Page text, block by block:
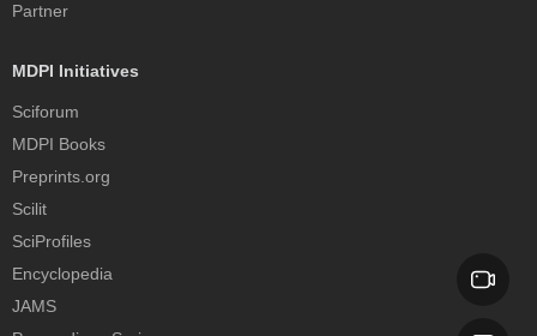
Partner
MDPI Initiatives
Sciforum
MDPI Books
Preprints.org
Scilit
SciProfiles
Encyclopedia
JAMS